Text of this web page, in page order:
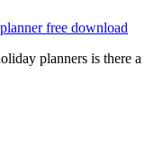
free download
planners is there a